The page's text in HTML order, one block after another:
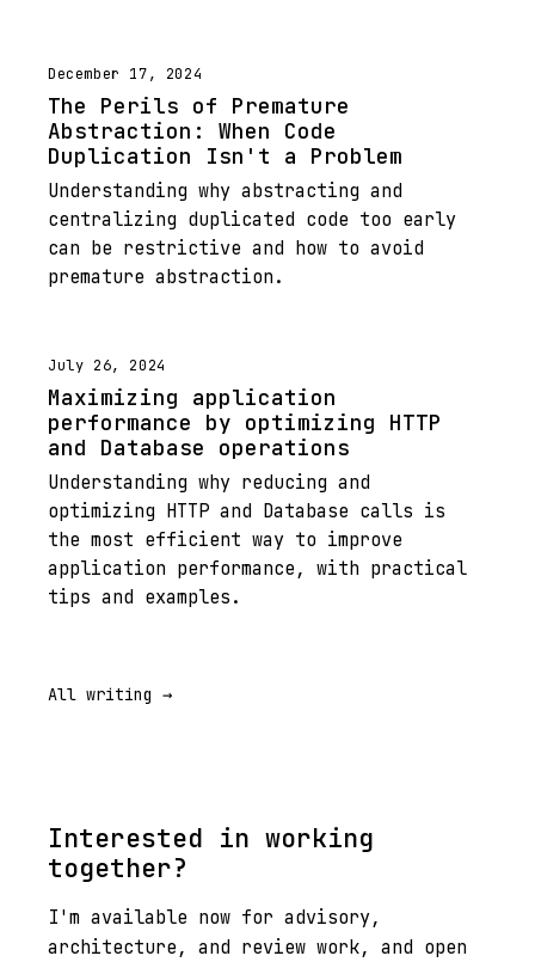
December 17, 2024
The Perils of Premature
Abstraction: When Code
Duplication Isn't a Problem
Understanding why abstracting and
centralizing duplicated code too early
can be restrictive and how to avoid
premature abstraction.
July 26, 2024
Maximizing application
performance by optimizing HTTP
and Database operations
Understanding why reducing and
optimizing HTTP and Database calls is
the most efficient way to improve
application performance, with practical
tips and examples.
All writing →
Interested in working
together?
I'm available now for advisory,
architecture, and review work, and open